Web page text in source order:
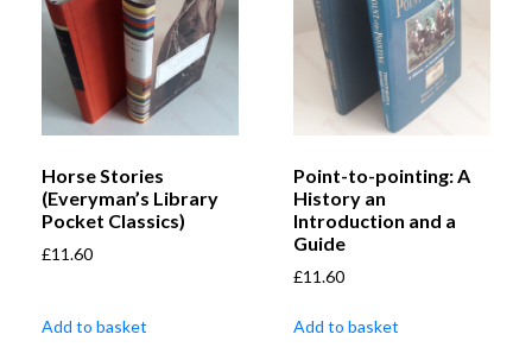
Horse Stories
(Everyman’s Library
Pocket Classics)
£11.60
Add to basket
Point-to-pointing: A
History an
Introduction and a
Guide
£11.60
Add to basket